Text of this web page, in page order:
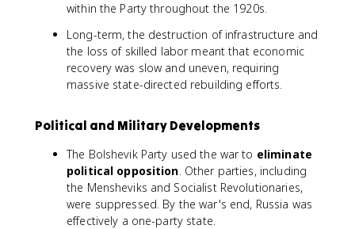
within the Party throughout the 1920s.
Long-term, the destruction of infrastructure and
the loss of skilled labor meant that economic
recovery was slow and uneven, requiring
massive state-directed rebuilding efforts.
Political and Military Developments
The Bolshevik Party used the war to eliminate
political opposition. Other parties, including
the Mensheviks and Socialist Revolutionaries,
were suppressed. By the war's end, Russia was
effectively a one-party state.